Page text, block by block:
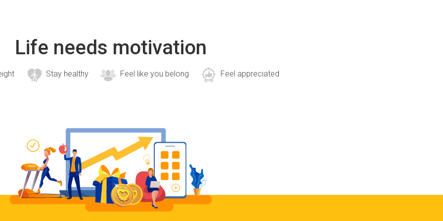
Life needs motivation
Stay healthy Feel like you belong Feel appreciated